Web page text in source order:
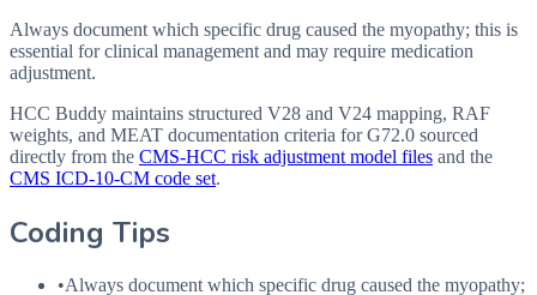
Always document which specific drug caused the myopathy; this is
essential for clinical management and may require medication
adjustment.
HCC Buddy maintains structured V28 and V24 mapping, RAF
weights, and MEAT documentation criteria forG72.0 sourced
directly from the CMS-HCC risk adjustment model files and the
CMS ICD-10-CM code set.
Coding Tips
•Always document which specific drug caused the myopathy;